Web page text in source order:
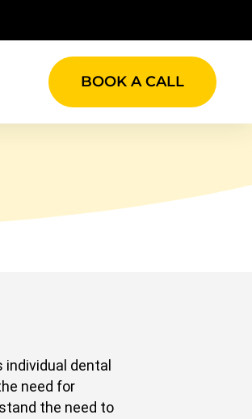
BOOK A CALL
dental
need for
the need to